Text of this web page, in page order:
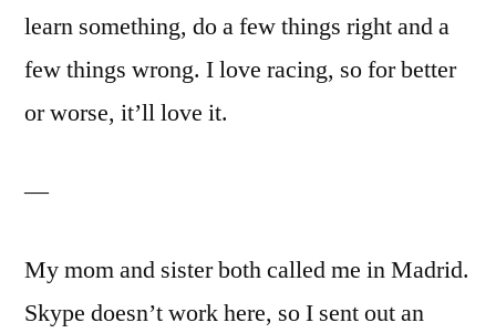
learn something, do a few things right and a
few things wrong. I love racing, so for better
or worse, it’ll love it.
—
My mom and sister both called me in Madrid.
Skype doesn’t work here, so I sent out an